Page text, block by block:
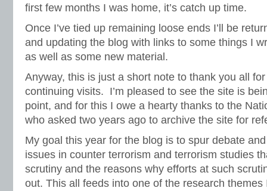
first few months I was home, it’s catch up time.
Once I’ve tied up remaining loose ends I’ll be
and updating the blog with links to some things I
as well as some new material.
Anyway, this is just a short note to thank you all
continuing visits. I’m pleased to see the site is
point, and for this I owe a hearty thanks to the
who asked two years ago to archive the site for
My goal this year for the blog is to spur debate
issues in counter terrorism and terrorism studies
scrutiny and the reasons why efforts at such
out. This all feeds into one of the research themes